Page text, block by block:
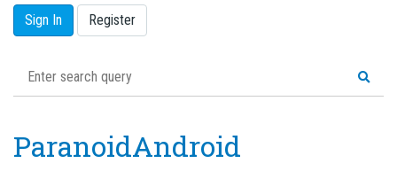
Sign In Register
ParanoidAndroid